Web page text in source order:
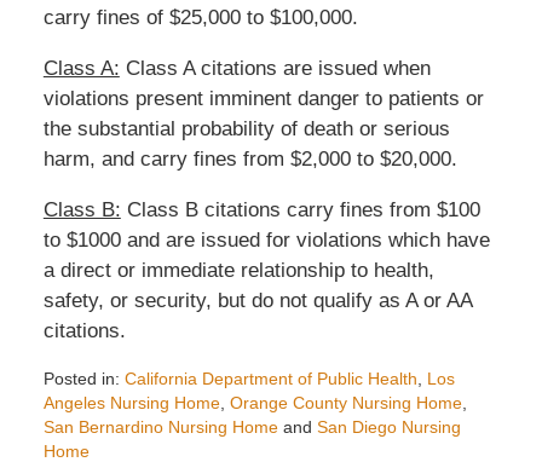
carry fines of $25,000 to $100,000.
Class A: Class A citations are issued when
violations present imminent danger to patients or
the substantial probability of death or serious
harm, and carry fines from $2,000 to $20,000.
Class B: Class B citations carry fines from $100
to $1000 and are issued for violations which have
a direct or immediate relationship to health,
safety, or security, but do not qualify as A or AA
citations.
Posted in: California Department of Public Health
Los
Angeles Nursing Home, Orange County Nursing Home,
San Bernardino Nursing Homeand San Diego Nursing
Home